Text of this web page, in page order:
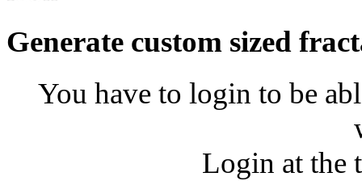
Generate custom sized
You have to login to be
Login at the